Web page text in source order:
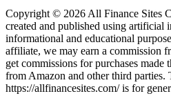
Copyright © 2026 All Finance Sites
created and published using artificial
informational and educational
affiliate, we may earn a commission
get commissions for purchases
from Amazon and other third
https://allfinancesites.com/ is for